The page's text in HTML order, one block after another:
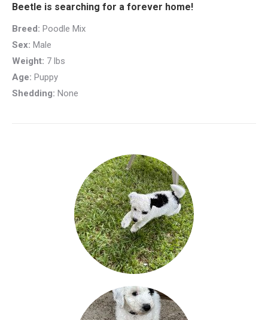
Beetle is searching for a forever home!
Breed: Poodle Mix
Sex: Male
Weight: 7 lbs
Age: Puppy
Shedding: None